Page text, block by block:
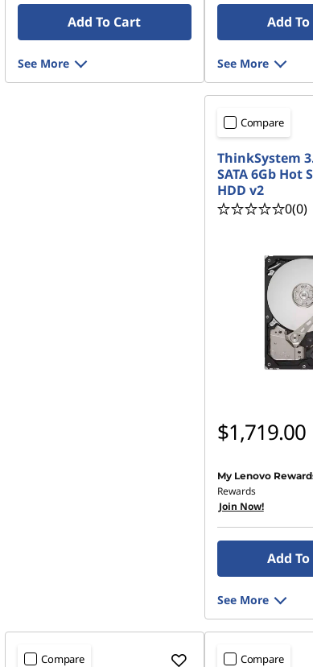
Add To Cart
See More
Add
See More
Compare
ThinkSystem
SATA 6Gb Hot
HDD v2
0(0)
$1,719.00
My Lenovo
Rewards
Join Now!
Add
See More
Compare Compare